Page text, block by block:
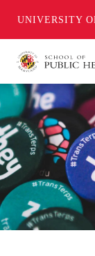
UNIVERSITY